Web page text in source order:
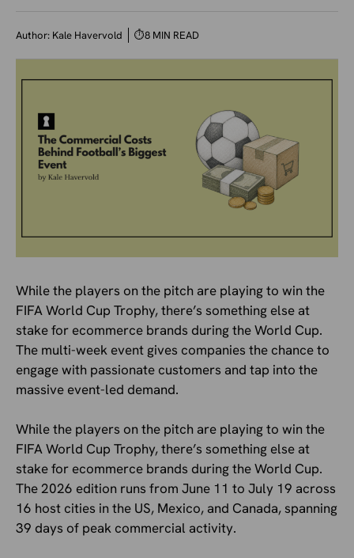
Author: Kale Havervold ⏱8 MIN READ
While the players on the pitch are playing to win the
FIFA World Cup Trophy, there’s something else at
stake for ecommerce brands during the World Cup.
The multi-week event gives companies the chance to
engage with passionate customers and tap into the
massive event-led demand.
While the players on the pitch are playing to win the
FIFA World Cup Trophy, there’s something else at
stake for ecommerce brands during the World Cup.
The 2026 edition runs from June 11 to July 19 across
16 host cities in the US, Mexico, and Canada, spanning
39 days of peak commercial activity.